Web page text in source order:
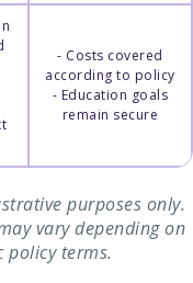
- Costs covered
according to policy
- Education goals
remain secure
purposes only.
vary depending on
policy terms.